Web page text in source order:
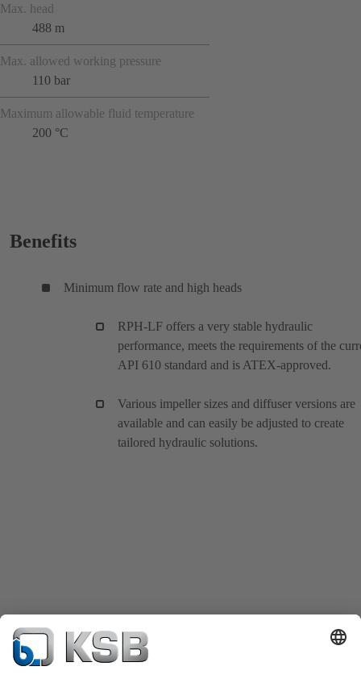
Max. head
488 m
Max. allowed working pressure
110 bar
Maximum allowable fluid temperature
200 °C
Benefits
Minimum flow rate and high heads
RPH-LF offers a very stable hydraulic
performance, meets the requirements of the
API 610 standard and is ATEX-approved.
Various impeller sizes and diffuser versions are
available and can easily be adjusted to create
tailored hydraulic solutions.